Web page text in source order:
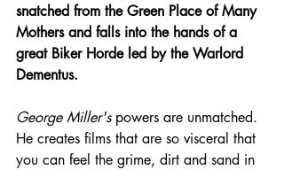
snatched from the Green Place of Many
Mothers and falls into the hands of a
great Biker Horde led by the Warlord
Dementus.
George Miller's powers are unmatched.
He creates films that are so visceral that
you can feel the grime, dirt and sand in